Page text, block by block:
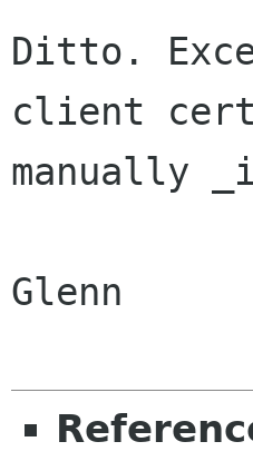
Ditto.
client
manually
Glenn